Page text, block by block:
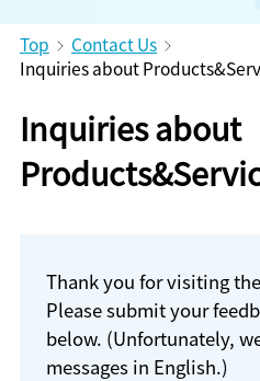
Top
Contact Us
Inquiries about
Inquiries about
Thank you for visiting
Please submit your
below. (Unfortunately,
messages in English.)